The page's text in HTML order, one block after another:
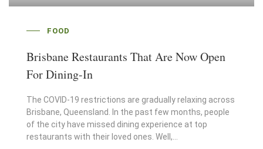
FOOD
Brisbane Restaurants That Are Now Open
For Dining-In
The COVID-19 restrictions are gradually relaxing across
Brisbane, Queensland. In the past few months, people
of the city have missed dining experience at top
restaurants with their loved ones. Well,…